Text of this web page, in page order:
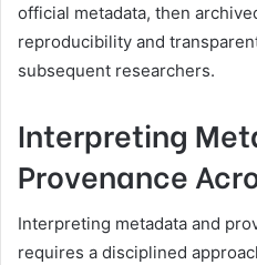
official metadata, then
reproducibility and
subsequent researchers.
Interpreting
Provenance
Interpreting metadata and
requires a disciplined